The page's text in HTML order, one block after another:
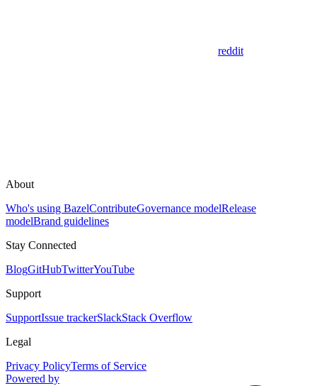
reddit
About
Who's using BazelContributeGovernance modelRelease
modelBrand guidelines
Stay Connected
BlogGitHubTwitterYouTube
Support
SupportIssue trackerSlackStack Overflow
Legal
Privacy PolicyTerms of Service
Powered by